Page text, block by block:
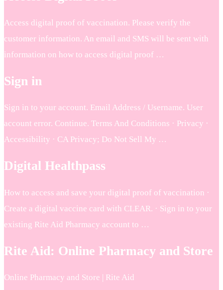
Access digital proof of vaccination. Please verify the
customer information. An email and SMS will be sent with
information on how to access digital proof …
Sign in
Sign in to your account. Email Address / Username. User
account error. Continue. Terms And Conditions · Privacy ·
Accessibility · CA Privacy; Do Not Sell My …
Digital Healthpass
How to access and save your digital proof of vaccination ·
Create a digital vaccine card with CLEAR. · Sign in to your
existing Rite Aid Pharmacy account to …
Rite Aid: Online Pharmacy and Store
Online Pharmacy and Store | Rite Aid